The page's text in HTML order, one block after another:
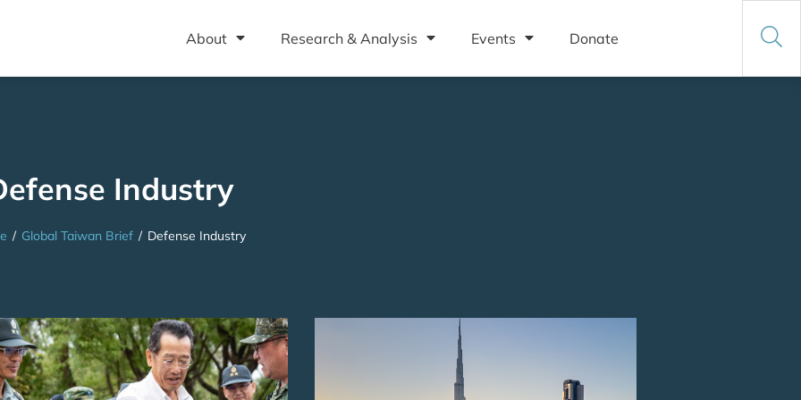
About Research & Analysis Events Donate
Industry
/ Global Taiwan Brief / Defense Industry